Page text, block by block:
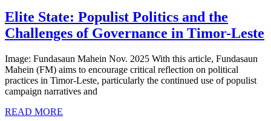
Timor-
Leste’s
And
Economic
Development
Elite State: Populist Politics and the
Challenges of Governance in Timor-Leste
Image: Fundasaun Mahein Nov. 2025 With this article, Fundasaun
Mahein (FM) aims to encourage critical reflection on political
practices in Timor-Leste, particularly the continued use of populist
campaign narratives and
READ MORE